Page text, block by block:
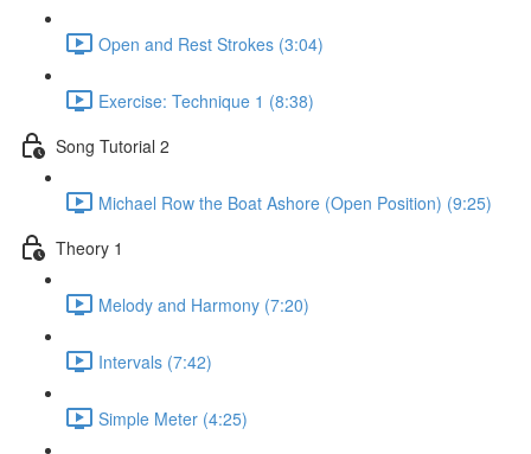
Open and Rest Strokes (3:04)
Exercise: Technique 1 (8:38)
Song Tutorial 2
Michael Row the Boat Ashore (Open Position) (9:25)
Theory 1
Melody and Harmony (7:20)
Intervals (7:42)
Simple Meter (4:25)